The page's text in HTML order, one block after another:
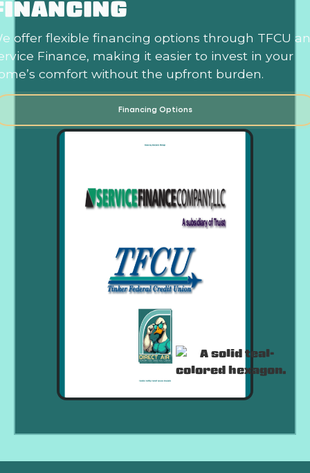
offer flexible financing options through TFCU
Finance, making it easier to invest in your
comfort without the upfront burden.
Financing Options